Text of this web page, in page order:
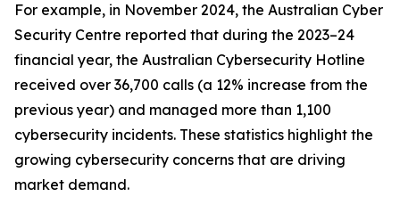
For example, in November 2024, the Australian Cyber
Security Centre reported that during the 2023–24
financial year, the Australian Cybersecurity Hotline
received over 36,700 calls (a 12% increase from the
previous year) and managed more than 1,100
cybersecurity incidents. These statistics highlight the
growing cybersecurity concerns that are driving
market demand.